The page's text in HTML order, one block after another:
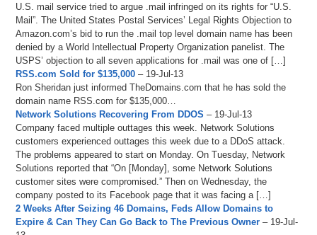
U.S. mail service tried to argue .mail infringed on its rights for “U.S.
Mail”. The United States Postal Services’ Legal Rights Objection to
Amazon.com’s bid to run the .mail top level domain name has been
denied by a World Intellectual Property Organization panelist. The
USPS’ objection to all seven applications for .mail was one of […]
RSS.com Sold for $135,000 – 19-Jul-13
Ron Sheridan just informed TheDomains.com that he has sold the
domain name RSS.com for $135,000…
Network Solutions Recovering From DDOS – 19-Jul-13
Company faced multiple outtages this week. Network Solutions
customers experienced outtages this week due to a DDoS attack.
The problems appeared to start on Monday. On Tuesday, Network
Solutions reported that “On [Monday], some Network Solutions
customer sites were compromised.” Then on Wednesday, the
company posted to its Facebook page that it was facing a […]
2 Weeks After Seizing 46 Domains, Feds Allow Domains to
Expire & Can They Can Go Back to The Previous Owner – 19-Jul-